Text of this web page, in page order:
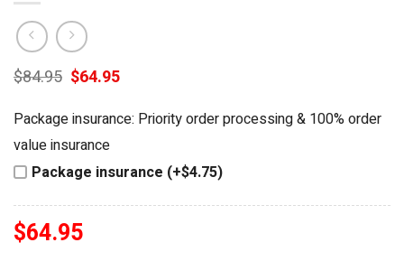
$84.95 Original
price
was:
$84.95.
$64.95Current
$64.95.
Package insurance: Priority order processing & 100% order
value insurance
Package insurance (+$4.75)
$64.95